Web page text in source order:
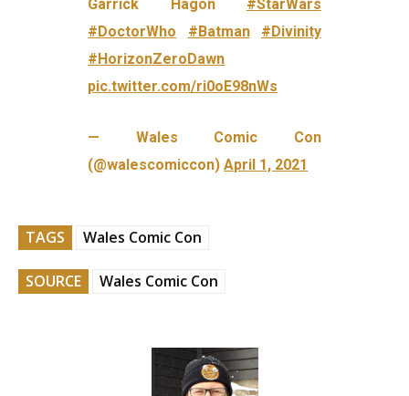
Garrick Hagon #StarWars
#DoctorWho
#Batman
#Divinity
#HorizonZeroDawn
pic.twitter.com/ri0oE98nWs
— Wales Comic Con
(@walescomiccon)April 1, 2021
TAGS Wales Comic Con
SOURCE Wales Comic Con